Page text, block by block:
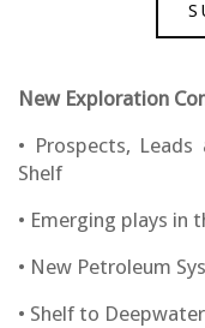
New Exploration
• Prospects,
Shelf
• Emerging plays in
• New Petroleum
• Shelf to